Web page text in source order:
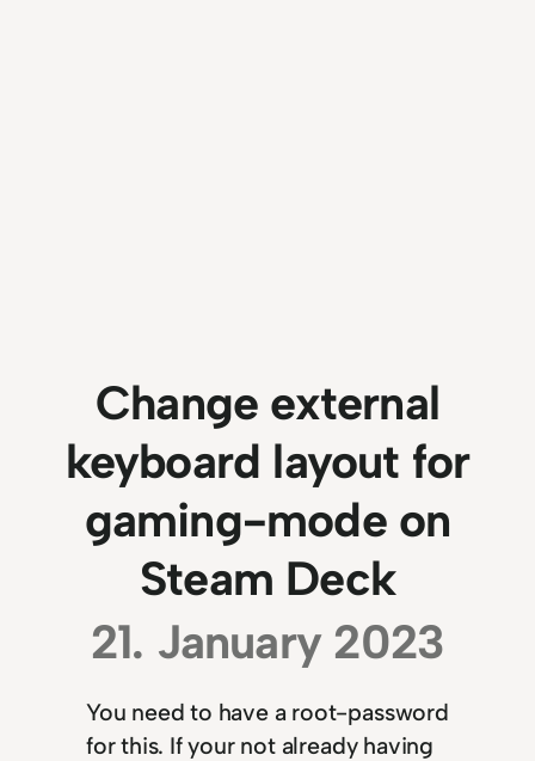
Change external
keyboard layout for
gaming-mode on
Steam Deck
21. January 2023
You need to have a root-password
for this. If your not already having